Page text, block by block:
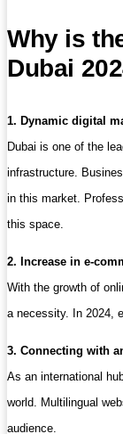
Why is
Dubai
1. Dynamic digital
Dubai is one of the
infrastructure.
in this market.
this space.
2. Increase in e-
With the growth of
a necessity. In 2024,
3. Connecting with
As an international
world. Multilingual
audience.